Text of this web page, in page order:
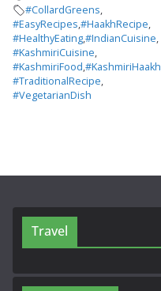
#CollardGreens,
#EasyRecipes,#HaakhRecipe,
#HealthyEating,#IndianCuisine,
#KashmiriCuisine,
#KashmiriFood,#KashmiriHaakh
#TraditionalRecipe,
#VegetarianDish
Travel